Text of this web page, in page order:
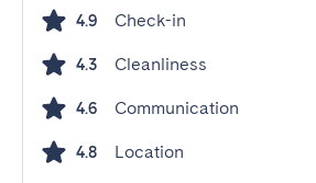
4.9 Check-in
4.3 Cleanliness
4.6 Communication
4.8 Location